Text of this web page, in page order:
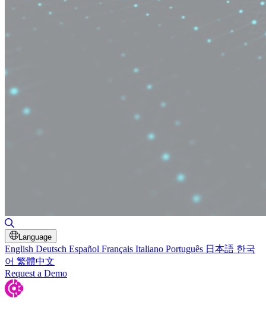
Language
English Deutsch Español Français Italiano Português 日本語 한국
어 繁體中文
Request a Demo